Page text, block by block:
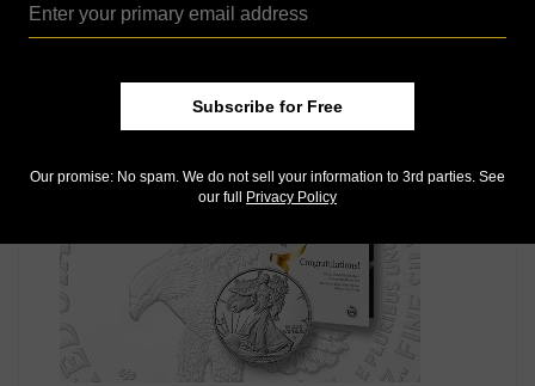
US Coins
Apr 15, 2022, 9 AM
Week's Most Read: Availability of American Eagles
Subscribe for Free
Our promise: No spam. We do not sell your information to 3rd parties. See
our full Privacy Policy